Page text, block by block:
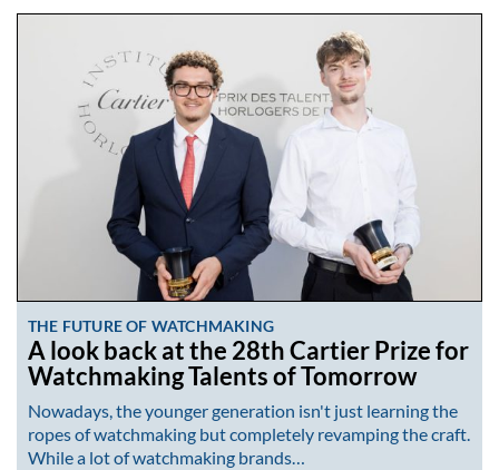
THE FUTURE OF WATCHMAKING
A look back at the 28th Cartier Prize for
Watchmaking Talents of Tomorrow
Nowadays, the younger generation isn't just learning the
ropes of watchmaking but completely revamping the craft.
While a lot of watchmaking brands…